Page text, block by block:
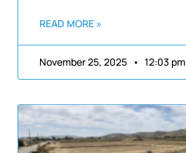
READ MORE »
November 25, 2025 12:03 pm